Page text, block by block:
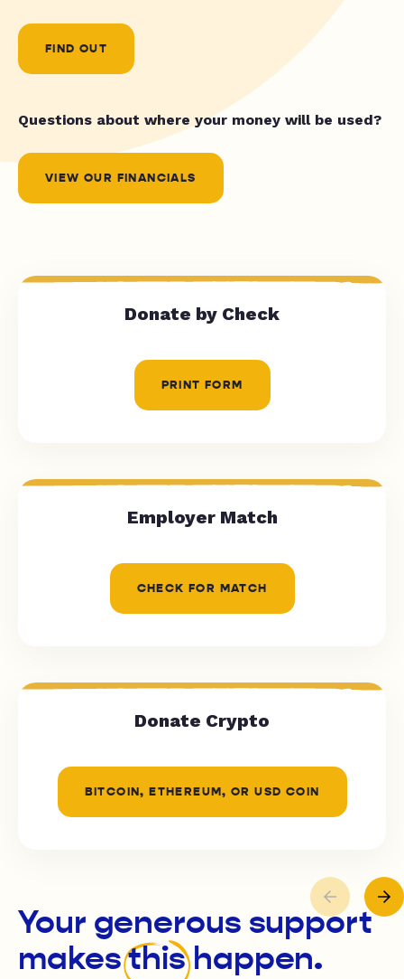
FIND OUT
Questions about where your money will be used?
VIEW OUR FINANCIALS
Donate by Check
PRINT FORM
Employer Match
CHECK FOR MATCH
Donate Crypto
BITCOIN, ETHEREUM, OR USD COIN
Your generous support
makesthishappen.